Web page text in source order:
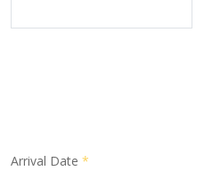
Arrival Date *